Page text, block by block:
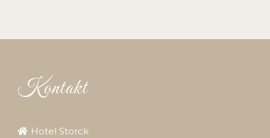
Kontakt
Hotel Storck